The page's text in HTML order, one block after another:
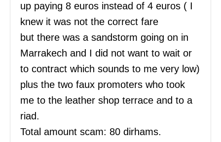
up paying 8 euros instead of 4 euros ( I
knew it was not the correct fare
but there was a sandstorm going on in
Marrakech and I did not want to wait or
to contract which sounds to me very low)
plus the two faux promoters who took
me to the leather shop terrace and to a
riad.
Total amount scam: 80 dirhams.